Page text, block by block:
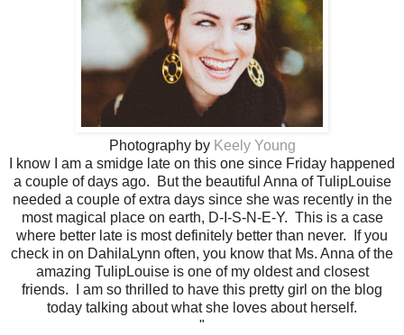
Photography by Keely Young
I know I am a smidge late on this one since Friday happened
a couple of days ago. But the beautiful Anna of TulipLouise
needed a couple of extra days since she was recently in the
most magical place on earth, D-I-S-N-E-Y. This is a case
where better late is most definitely better than never. If you
check in on DahilaLynn often, you know that Ms. Anna of the
amazing TulipLouise is one of my oldest and closest
friends. I am so thrilled to have this pretty girl on the blog
today talking about what she loves about herself.
"